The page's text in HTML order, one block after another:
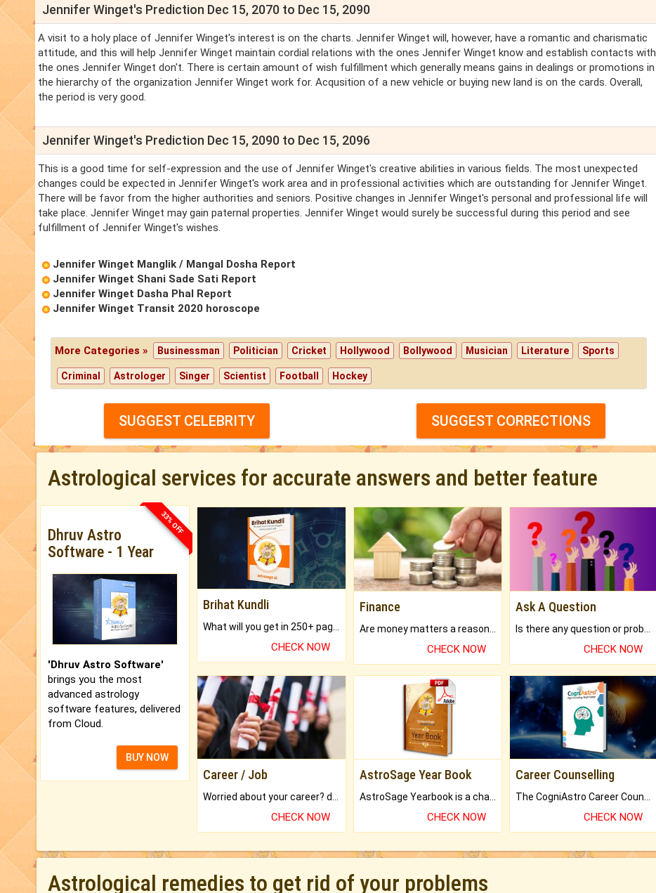
Jennifer Winget's Prediction Dec 15, 2070 to Dec 15, 2090
A visit to a holy place of Jennifer Winget's interest is on the charts. Jennifer Winget will, however, have a romantic and charismatic
attitude, and this will help Jennifer Winget maintain cordial relations with the ones Jennifer Winget know and establish contacts with
the ones Jennifer Winget don't. There is certain amount of wish fulfillment which generally means gains in dealings or promotions in
the hierarchy of the organization Jennifer Winget work for. Acqusition of a new vehicle or buying new land is on the cards. Overall,
the period is very good.
Jennifer Winget's Prediction Dec 15, 2090 to Dec 15, 2096
This is a good time for self-expression and the use of Jennifer Winget's creative abilities in various fields. The most unexpected
changes could be expected in Jennifer Winget's work area and in professional activities which are outstanding for Jennifer Winget.
There will be favor from the higher authorities and seniors. Positive changes in Jennifer Winget's personal and professional life will
take place. Jennifer Winget may gain paternal properties. Jennifer Winget would surely be successful during this period and see
fulfillment of Jennifer Winget's wishes.
Jennifer Winget Manglik / Mangal Dosha Report
Jennifer Winget Shani Sade Sati Report
Jennifer Winget Dasha Phal Report
Jennifer Winget Transit 2020 horoscope
More Categories » Businessman Politician Cricket Hollywood Bollywood Musician Literature Sports
Criminal Astrologer Singer Scientist Football Hockey
SUGGEST CELEBRITY SUGGEST CORRECTIONS
Astrological services for accurate answers and better feature
33% OFF
Dhruv Astro
Software - 1 Year
'Dhruv Astro Software'
brings you the most
advanced astrology
software features, delivered
from Cloud.
BUY NOW
Brihat Kundli
CHECK NOW
Finance
CHECK NOW
Ask A Question
CHECK NOW
Career / Job
CHECK NOW
AstroSage Year Book
CHECK NOW
Career Counselling
CHECK NOW
Astrological remedies to get rid of your problems